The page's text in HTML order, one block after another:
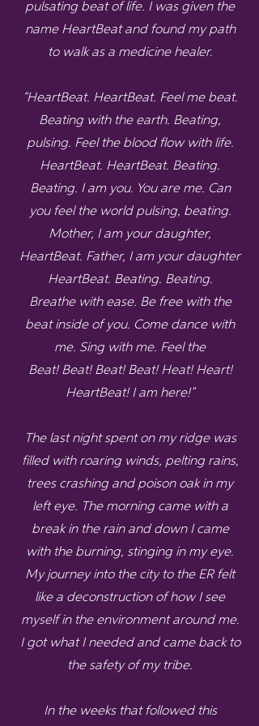
pulsating beat of life. I was given the
name HeartBeat and found my path
to walk as a medicine healer.
“HeartBeat. HeartBeat. Feel me beat.
Beating with the earth. Beating,
pulsing. Feel the blood flow with life.
HeartBeat. HeartBeat. Beating.
Beating. I am you. You are me. Can
you feel the world pulsing, beating.
Mother, I am your daughter,
HeartBeat. Father, I am your daughter
HeartBeat. Beating. Beating.
Breathe with ease. Be free with the
beat inside of you. Come dance with
me. Sing with me. Feel the
Beat! Beat! Beat! Beat! Heat! Heart!
HeartBeat! I am here!”
The last night spent on my ridge was
filled with roaring winds, pelting rains,
trees crashing and poison oak in my
left eye. The morning came with a
break in the rain and down I came
with the burning, stinging in my eye.
My journey into the city to the ER felt
like a deconstruction of how I see
myself in the environment around me.
I got what I needed and came back to
the safety of my tribe.
In the weeks that followed this